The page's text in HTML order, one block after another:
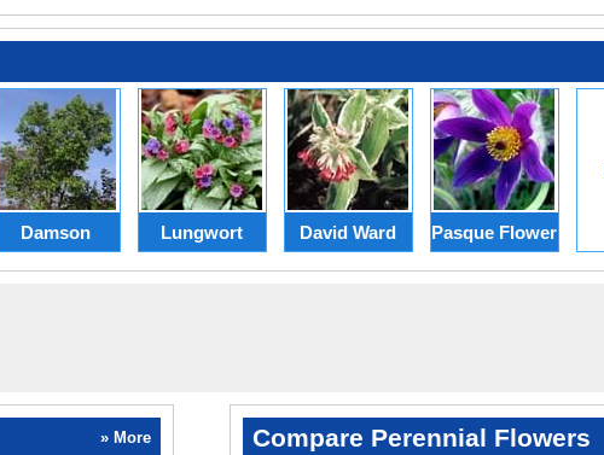
Damson Lungwort David Ward Pasque Flower
» More Compare Perennial Flowers